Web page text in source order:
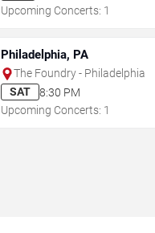
Upcoming Concerts: 1
Philadelphia, PA
The Foundry - Philadelphia
SAT
8:30 PM
Upcoming Concerts: 1